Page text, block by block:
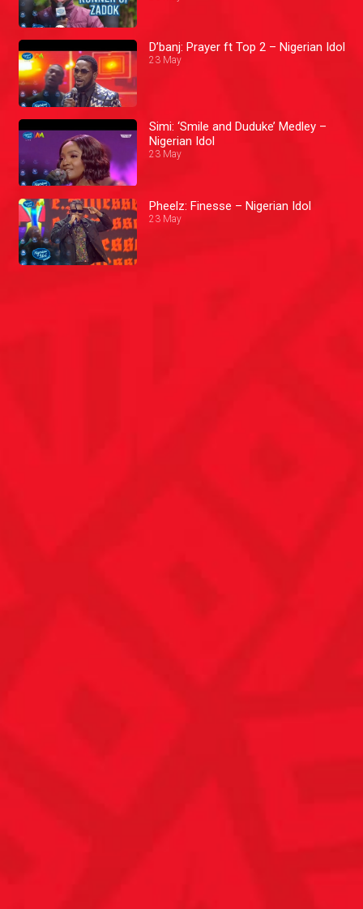
D’banj: Prayer ft Top 2 – Nigerian Idol
23 May
Simi: ‘Smile and Duduke’ Medley –
Nigerian Idol
23 May
Pheelz: Finesse – Nigerian Idol
23 May